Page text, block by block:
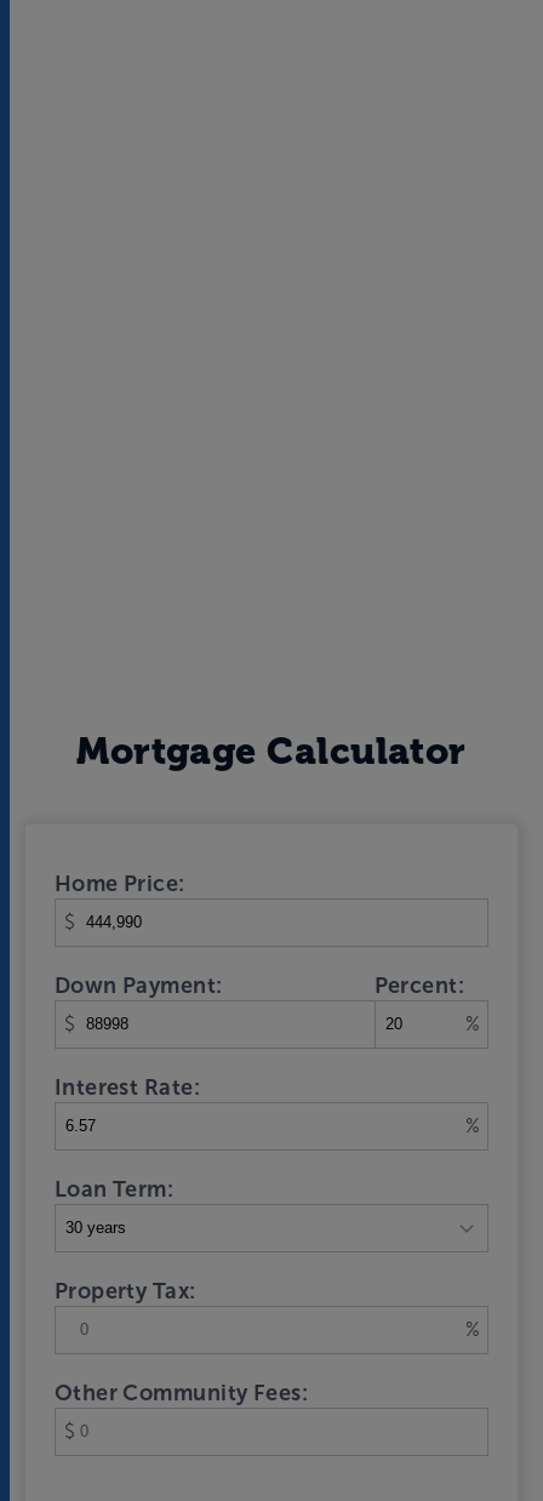
Mortgage Calculator
Home Price:
$
Down Payment:
$
Percent:
%
Interest Rate:
%
Loan Term:
Property Tax:
%
Other Community Fees:
$